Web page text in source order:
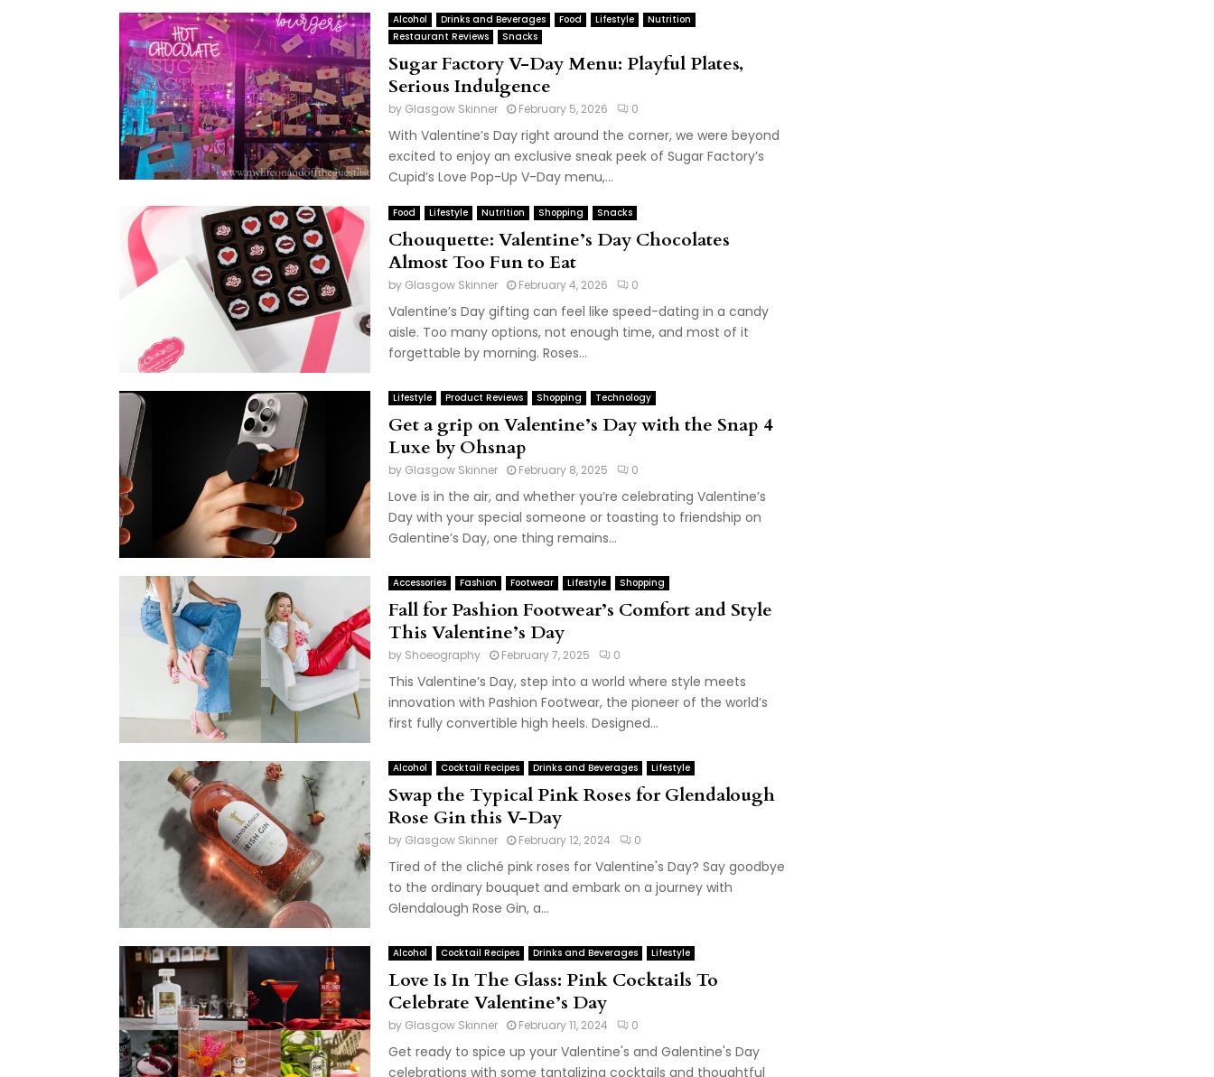
Alcohol Drinks and Beverages Food Lifestyle
Nutrition
Restaurant Reviews
Snacks
Sugar Factory V-Day Menu: Playful Plates,
Serious Indulgence
by Glasgow Skinner February 5, 2026 0
With Valentine’s Day right around the corner, we were beyond
excited to enjoy an exclusive sneak peek of Sugar Factory’s
Cupid’s Love Pop-Up V-Day menu,...
Food Lifestyle Nutrition Shopping Snacks
Chouquette: Valentine’s Day Chocolates
Almost Too Fun to Eat
by Glasgow Skinner February 4, 2026 0
Valentine’s Day gifting can feel like speed-dating in a candy
aisle. Too many options, not enough time, and most of it
forgettable by morning. Roses...
Lifestyle Product Reviews Shopping Technology
Get a grip on Valentine’s Day with the Snap 4
Luxe by Ohsnap
by Glasgow Skinner February 8, 2025 0
Love is in the air, and whether you’re celebrating Valentine’s
Day with your special someone or toasting to friendship on
Galentine’s Day, one thing remains...
Accessories Fashion Footwear Lifestyle Shopping
Fall for Pashion Footwear’s Comfort and Style
This Valentine’s Day
by Shoeography February 7, 2025 0
This Valentine’s Day, step into a world where style meets
innovation with Pashion Footwear, the pioneer of the world’s
first fully convertible high heels. Designed...
Alcohol Cocktail Recipes Drinks and Beverages Lifestyle
Swap the Typical Pink Roses for Glendalough
Rose Gin this V-Day
by Glasgow Skinner February 12, 2024 0
Tired of the cliché pink roses for Valentine's Day? Say goodbye
to the ordinary bouquet and embark on a journey with
Glendalough Rose Gin, a...
Alcohol Cocktail Recipes Drinks and Beverages Lifestyle
Love Is In The Glass: Pink Cocktails To
Celebrate Valentine’s Day
by Glasgow Skinner February 11, 2024 0
Get ready to spice up your Valentine's and Galentine's Day
celebrations with some tantalizing cocktails and thoughtful